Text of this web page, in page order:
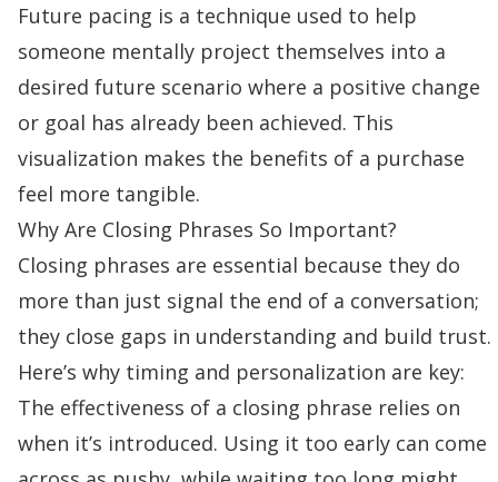
Future pacing is a technique used to help
someone mentally project themselves into a
desired future scenario where a positive change
or goal has already been achieved. This
visualization makes the benefits of a purchase
feel more tangible.
Why Are Closing Phrases So Important?
Closing phrases are essential because they do
more than just signal the end of a conversation;
they close gaps in understanding and build trust.
Here’s why timing and personalization are key:
The effectiveness of a closing phrase relies on
when it’s introduced. Using it too early can come